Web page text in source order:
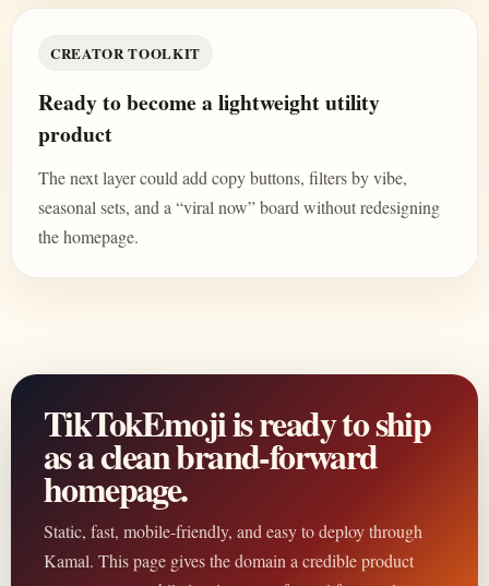
CREATOR TOOLKIT
Ready to become a lightweight utility
product
The next layer could add copy buttons, filters by vibe,
seasonal sets, and a “viral now” board without redesigning
the homepage.
TikTokEmoji is ready to ship
as a clean brand-forward
homepage.
Static, fast, mobile-friendly, and easy to deploy through
Kamal. This page gives the domain a credible product